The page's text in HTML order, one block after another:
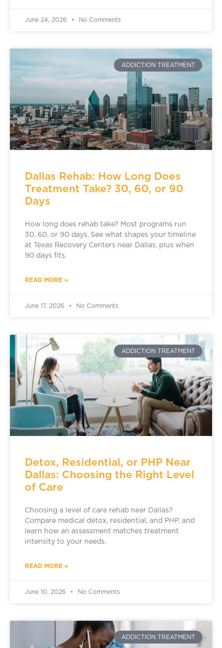
June 24, 2026 No Comments
ADDICTION TREATMENT
Dallas Rehab: How Long Does
Treatment Take? 30, 60, or 90
Days
How long does rehab take? Most programs run
30, 60, or 90 days. See what shapes your timeline
at Texas Recovery Centers near Dallas, plus when
90 days fits.
READ MORE »
June 17, 2026 No Comments
ADDICTION TREATMENT
Detox, Residential, or PHP Near
Dallas: Choosing the Right Level
of Care
Choosing a level of care rehab near Dallas?
Compare medical detox, residential, and PHP, and
learn how an assessment matches treatment
intensity to your needs.
READ MORE »
June 10, 2026 No Comments
ADDICTION TREATMENT